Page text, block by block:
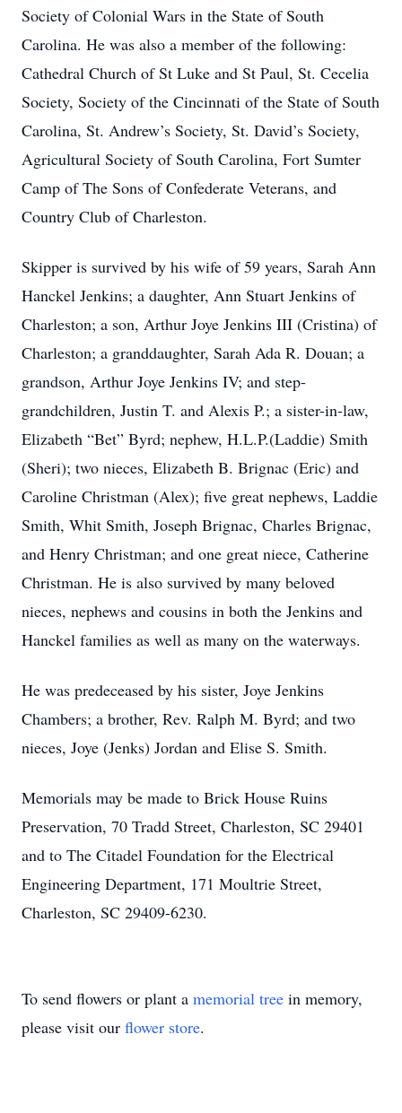
Society of Colonial Wars in the State of South
Carolina. He was also a member of the following:
Cathedral Church of St Luke and St Paul, St. Cecelia
Society, Society of the Cincinnati of the State of South
Carolina, St. Andrew’s Society, St. David’s Society,
Agricultural Society of South Carolina, Fort Sumter
Camp of The Sons of Confederate Veterans, and
Country Club of Charleston.
Skipper is survived by his wife of 59 years, Sarah Ann
Hanckel Jenkins; a daughter, Ann Stuart Jenkins of
Charleston; a son, Arthur Joye Jenkins III (Cristina) of
Charleston; a granddaughter, Sarah Ada R. Douan; a
grandson, Arthur Joye Jenkins IV; and step-
grandchildren, Justin T. and Alexis P.; a sister-in-law,
Elizabeth “Bet” Byrd; nephew, H.L.P.(Laddie) Smith
(Sheri); two nieces, Elizabeth B. Brignac (Eric) and
Caroline Christman (Alex); five great nephews, Laddie
Smith, Whit Smith, Joseph Brignac, Charles Brignac,
and Henry Christman; and one great niece, Catherine
Christman. He is also survived by many beloved
nieces, nephews and cousins in both the Jenkins and
Hanckel families as well as many on the waterways.
He was predeceased by his sister, Joye Jenkins
Chambers; a brother, Rev. Ralph M. Byrd; and two
nieces, Joye (Jenks) Jordan and Elise S. Smith.
Memorials may be made to Brick House Ruins
Preservation, 70 Tradd Street, Charleston, SC 29401
and to The Citadel Foundation for the Electrical
Engineering Department, 171 Moultrie Street,
Charleston, SC 29409-6230.
To send flowers or plant a memorial tree in memory,
please visit our flower store.